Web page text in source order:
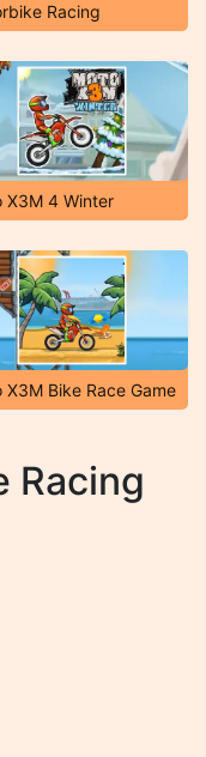
Racing
X3M 4 Winter
X3M Bike Race Game
Racing